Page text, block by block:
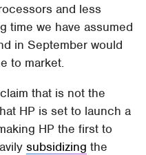
and less
time we have assumed
in September would
to market.
that is not the
HP is set to launch a
HP the first to
subsidizing the